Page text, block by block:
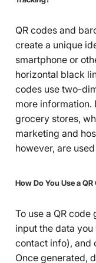
QR codes and
create a unique
smartphone or
horizontal black
codes use two-
more information.
grocery stores,
marketing and
however, are
How Do You Use a
To use a QR
input the data
contact info), and
Once generated,